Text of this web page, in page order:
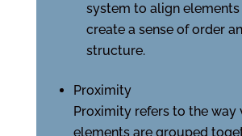
system to align elements
create a sense of order
structure.
Proximity
Proximity refers to the way
elements are grouped